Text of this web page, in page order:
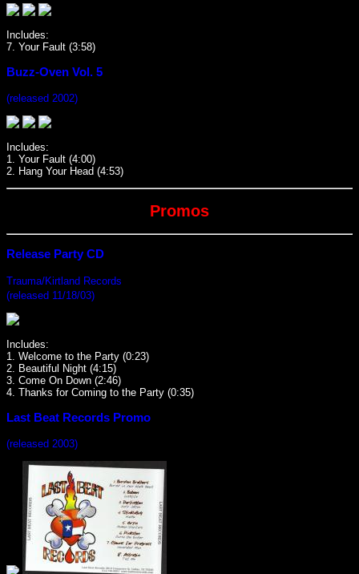
Includes:
7. Your Fault (3:58)
Buzz-Oven Vol. 5
(released 2002)
Includes:
1. Your Fault (4:00)
2. Hang Your Head (4:53)
Promos
Release Party CD
Trauma/Kirtland Records
(released 11/18/03)
Includes:
1. Welcome to the Party (0:23)
2. Beautiful Night (4:15)
3. Come On Down (2:46)
4. Thanks for Coming to the Party (0:35)
Last Beat Records Promo
(released 2003)